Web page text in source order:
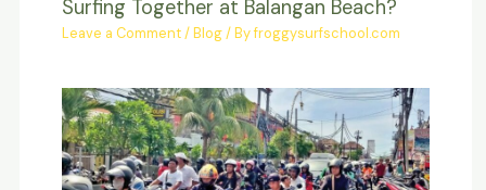
Surfing Together at Balangan Beach?
Leave a Comment/Blog/ Byfroggysurfschool.com